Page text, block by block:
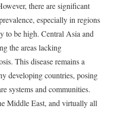
there are significant
especially in regions
to be high. Central Asia and
the areas lacking
This disease remains a
developing countries, posing
systems and communities.
Middle East, and virtually all